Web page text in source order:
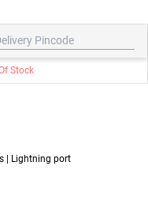
Stock
| Lightning port